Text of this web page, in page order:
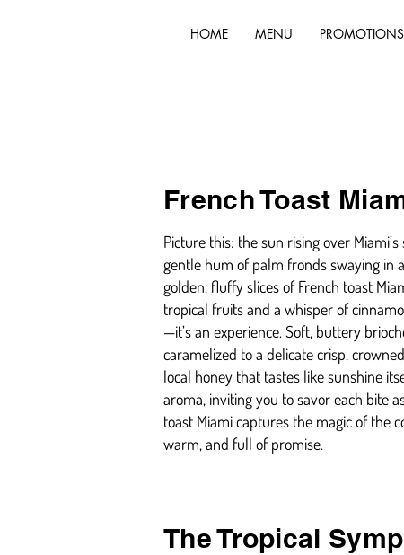
HOME MENU PROMOTIONS
French Toast
Picture this: the sun rising over
gentle hum of palm fronds swaying in
golden, fluffy slices of French toast
tropical fruits and a whisper of
—it’s an experience. Soft, buttery
caramelized to a delicate crisp,
local honey that tastes like sunshine
aroma, inviting you to savor each bite
toast Miami captures the magic of the
warm, and full of promise.
The Tropical